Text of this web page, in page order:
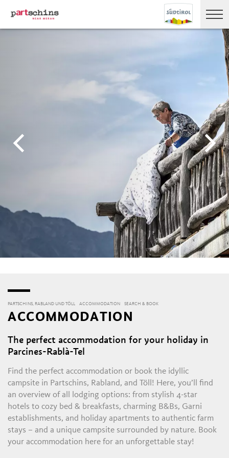
PARTSCHINS, RABLAND UND TÖLL ACCOMMODATION SEARCH & BOOK
ACCOMMODATION
The perfect accommodation for your holiday in
Parcines-Rablà-Tel
Find the perfect accommodation or book the idyllic
campsite in Partschins, Rabland, and Töll! Here, you’ll find
an overview of all lodging options: from stylish 4-star
hotels to cozy bed & breakfasts, charming B&Bs, Garni
establishments, and holiday apartments to authentic farm
stays – and a unique campsite surrounded by nature. Book
your accommodation here for an unforgettable stay!